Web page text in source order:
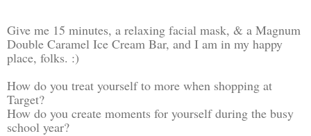
Give me 15 minutes, a relaxing facial mask, & a Magnum
Double Caramel Ice Cream Bar, and I am in my happy
place, folks. :)
How do you treat yourself to more when shopping at
Target?
How do you create moments for yourself during the busy
school year?